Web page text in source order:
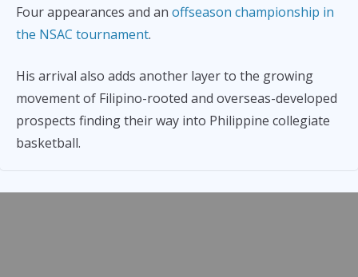
Four appearances and an offseason championship in
the NSAC tournament.
His arrival also adds another layer to the growing
movement of Filipino-rooted and overseas-developed
prospects finding their way into Philippine collegiate
basketball.